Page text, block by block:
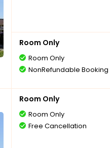
Room Only
Room Only
NonRefundable Booking
Room Only
Room Only
Free Cancellation